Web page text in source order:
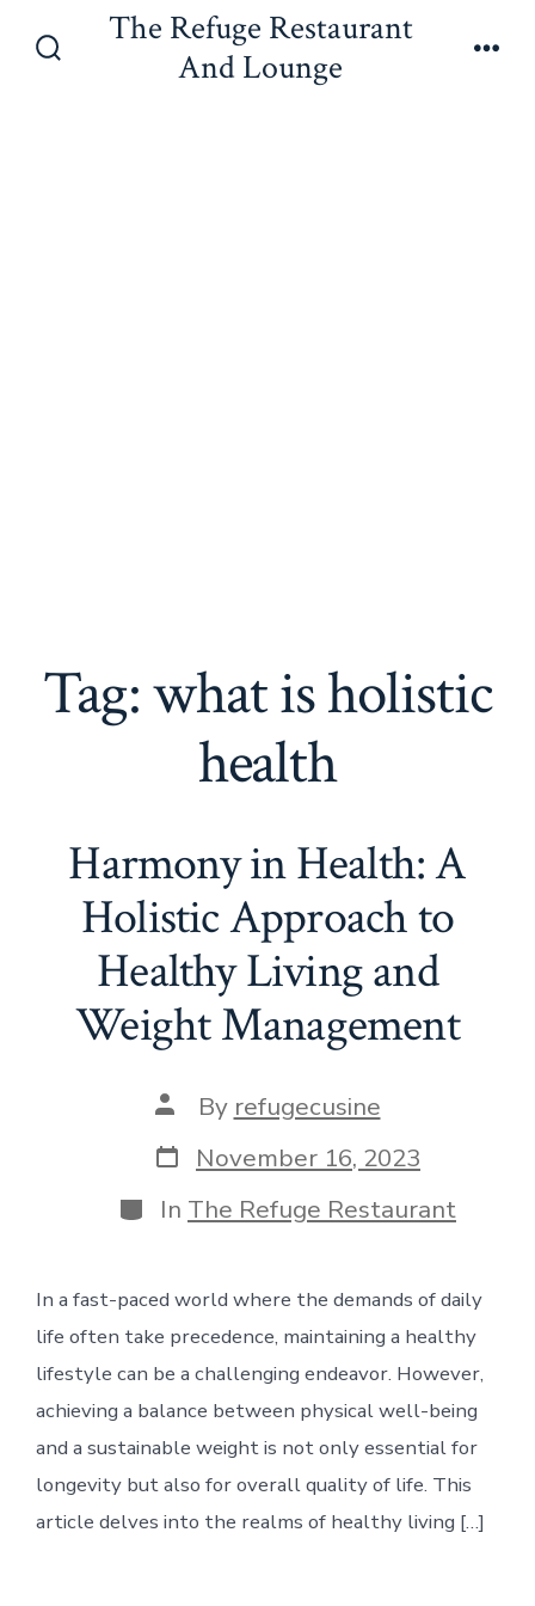
The Refuge Restaurant
And Lounge
Tag:what is holistic
health
Harmony in Health: A
Holistic Approach to
Healthy Living and
Weight Management
Post
author
By refugecusine
Post
date
November 16, 2023
Categories
In The Refuge Restaurant
In a fast-paced world where the demands of daily
life often take precedence, maintaining a healthy
lifestyle can be a challenging endeavor. However,
achieving a balance between physical well-being
and a sustainable weight is not only essential for
longevity but also for overall quality of life. This
article delves into the realms of healthy living […]